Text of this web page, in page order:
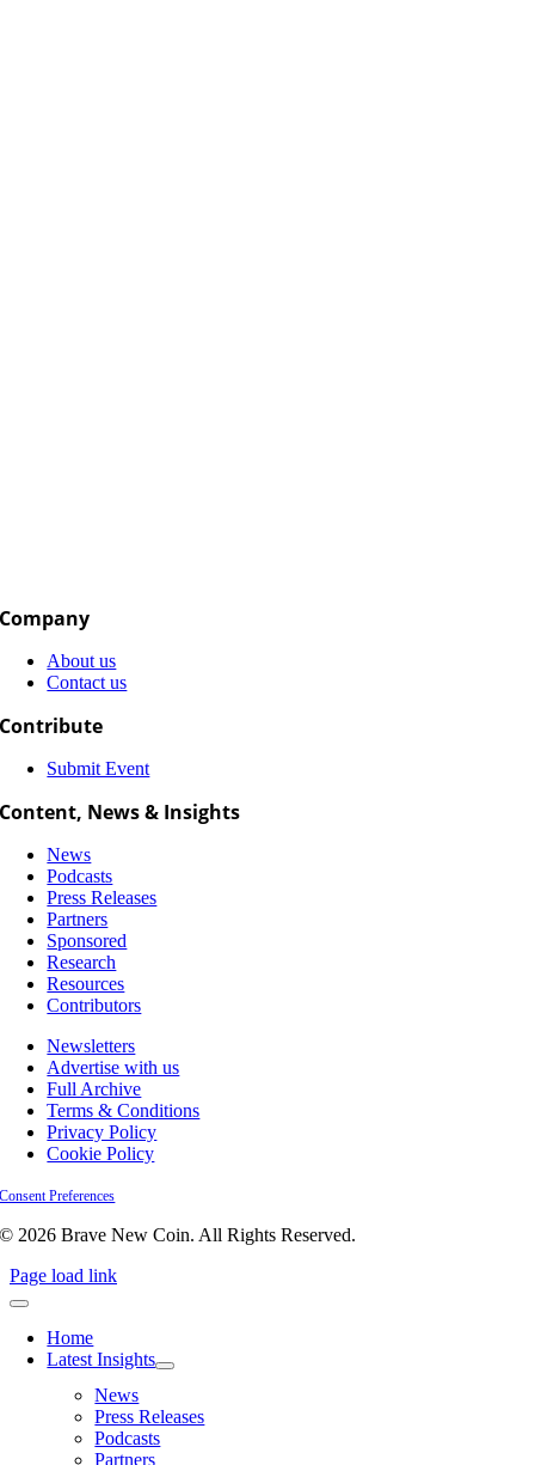
Company
About us
Contact us
Contribute
Submit Event
Content, News & Insights
News
Podcasts
Press Releases
Partners
Sponsored
Research
Resources
Contributors
Newsletters
Advertise with us
Full Archive
Terms & Conditions
Privacy Policy
Cookie Policy
Consent Preferences
© 2026 Brave New Coin. All Rights Reserved.
Page load link
Home
Latest Insights
News
Press Releases
Podcasts
Partners